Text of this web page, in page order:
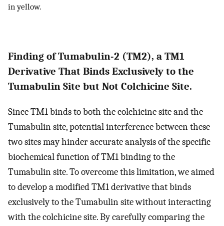
in yellow.
Finding of Tumabulin-2 (TM2), a TM1
Derivative That Binds Exclusively to the
Tumabulin Site but Not Colchicine Site.
Since TM1 binds to both the colchicine site and the
Tumabulin site, potential interference between these
two sites may hinder accurate analysis of the specific
biochemical function of TM1 binding to the
Tumabulin site. To overcome this limitation, we aimed
to develop a modified TM1 derivative that binds
exclusively to the Tumabulin site without interacting
with the colchicine site. By carefully comparing the